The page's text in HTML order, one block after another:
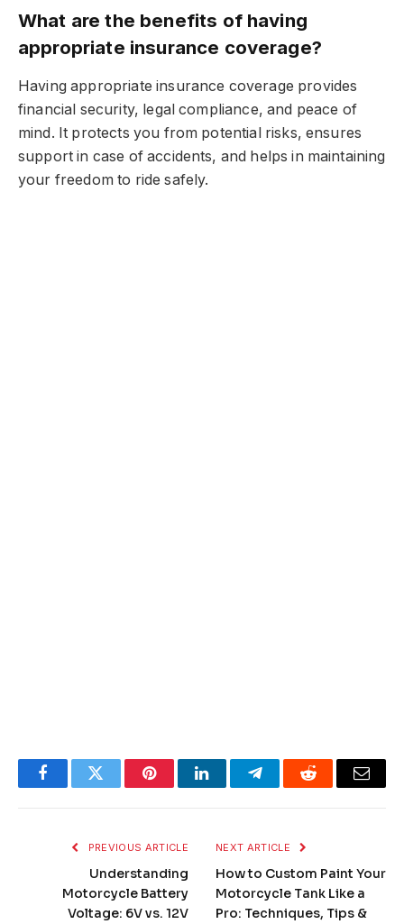
What are the benefits of having
appropriate insurance coverage?
Having appropriate insurance coverage provides
financial security, legal compliance, and peace of
mind. It protects you from potential risks, ensures
support in case of accidents, and helps in maintaining
your freedom to ride safely.
FacebookTwitter PinterestLinkedInTelegramReddit Email
PREVIOUS ARTICLE
Understanding
Motorcycle Battery
Voltage: 6V vs. 12V
NEXT ARTICLE
How to Custom Paint Your
Motorcycle Tank Like a
Pro: Techniques, Tips &